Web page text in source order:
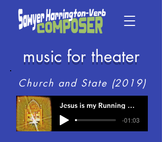
music for theater
Church and State (2019)
Jesus is my Running Mate | From Church and State
-01:03